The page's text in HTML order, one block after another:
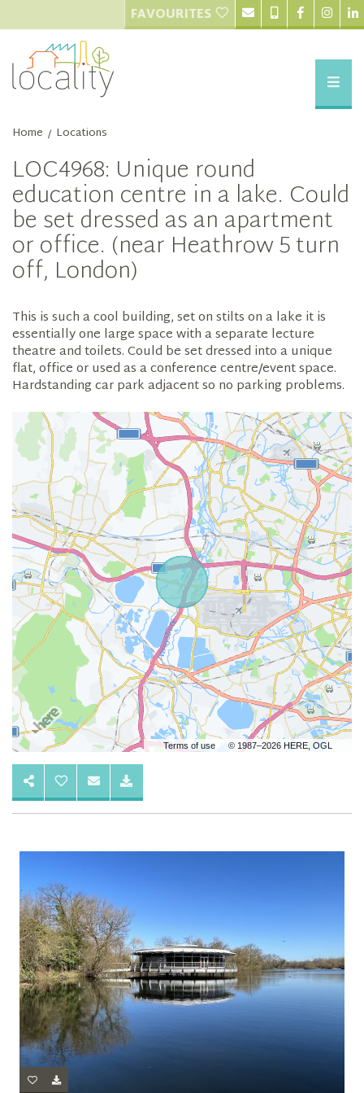
FAVOURITES
Home / Locations
LOC4968: Unique round
education centre in a lake. Could
be set dressed as an apartment
or office. (near Heathrow 5 turn
off, London)
This is such a cool building, set on stilts on a lake it is
essentially one large space with a separate lecture
theatre and toilets. Could be set dressed into a unique
flat, office or used as a conference centre/event space.
Hardstanding car park adjacent so no parking problems.
Terms of use © 1987–2026 HERE, OGL